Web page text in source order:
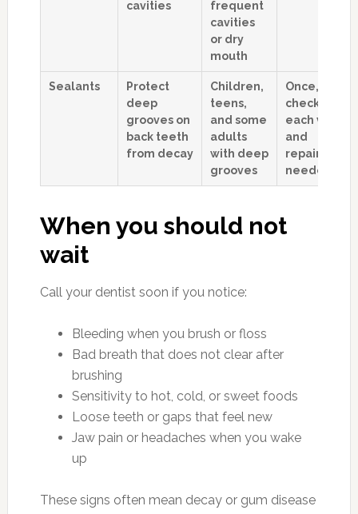
cavities
frequent
cavities
or dry
mouth
Sealants
Protect
deep
grooves on
back teeth
from decay
Children,
teens,
and some
adults
with deep
grooves
Once, with
checks at
each visit
and
repairs as
needed
When you should not
wait
Call your dentist soon if you notice:
Bleeding when you brush or floss
Bad breath that does not clear after
brushing
Sensitivity to hot, cold, or sweet foods
Loose teeth or gaps that feel new
Jaw pain or headaches when you wake
up
These signs often mean decay or gum disease